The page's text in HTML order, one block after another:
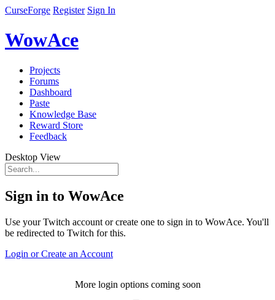
CurseForge Register Sign In
WowAce
Projects
Forums
Dashboard
Paste
Knowledge Base
Reward Store
Feedback
Desktop View
Sign in to WowAce
Use your Twitch account or create one to sign in to WowAce. You'll
be redirected to Twitch for this.
Login or Create an Account
More login options coming soon